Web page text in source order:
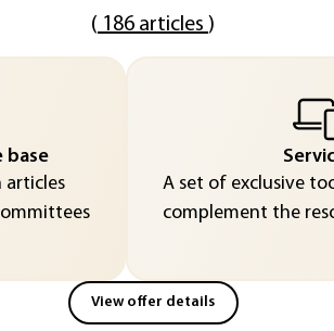
( 186 articles )
base
articles
A set of exclusive
complement the
View offer details